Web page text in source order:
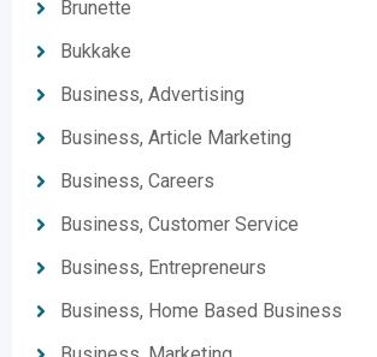
Brunette
Bukkake
Business, Advertising
Business, Article Marketing
Business, Careers
Business, Customer Service
Business, Entrepreneurs
Business, Home Based Business